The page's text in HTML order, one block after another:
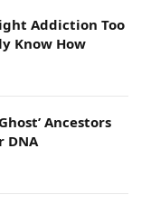
Addiction Too
Know How
Ancestors
DNA